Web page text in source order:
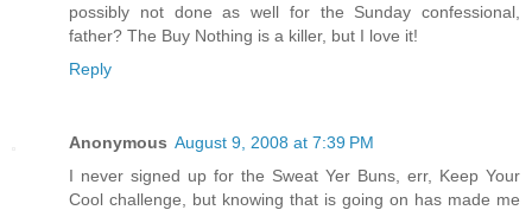
possibly not done as well for the Sunday confessional,
father? The Buy Nothing is a killer, but I love it!
Reply
Anonymous August 9, 2008 at 7:39 PM
I never signed up for the Sweat Yer Buns, err, Keep Your
Cool challenge, but knowing that is going on has made me